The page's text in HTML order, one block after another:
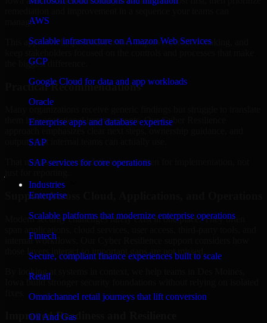
AWS
Scalable infrastructure on Amazon Web Services
GCP
Google Cloud for data and app workloads
Oracle
Enterprise apps and database expertise
SAP
SAP services for core operations
Industries
Enterprise
Scalable platforms that modernize enterprise operations
Fintech
Secure, compliant finance experiences built to scale
Retail
Omnichannel retail journeys that lift conversion
Oil And Gas
manage.
This approach helps reduce noise, improve decision-making, and
the biggest difference.
Practical Recommendations
them into operational improvements. Our Cyber Resilience
outputs that internal teams can actually use.
That means recommendations are written for implementation, not
Support Across Cloud, Applications, and Operations
Modern security challenges rarely exist in one place. They often
internal workflows. Our Cyber Resilience support considers how
those layers interact so important gaps are not missed.
By looking at systems in context, we help teams in Des Moines,
Iowa build stronger security foundations without relying on isolated
Improved Readiness and Resilience